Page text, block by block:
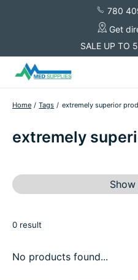
780
Get
SALE UP TO
Home / Tags / extremely superior
extremely
0 result
No products found...